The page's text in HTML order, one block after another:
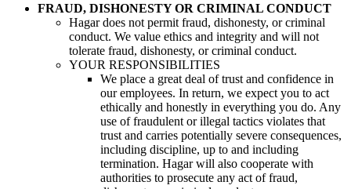
FRAUD, DISHONESTY OR CRIMINAL CONDUCT
Hagar does not permit fraud, dishonesty, or criminal
conduct. We value ethics and integrity and will not
tolerate fraud, dishonesty, or criminal conduct.
YOUR RESPONSIBILITIES
We place a great deal of trust and confidence in
our employees. In return, we expect you to act
ethically and honestly in everything you do. Any
use of fraudulent or illegal tactics violates that
trust and carries potentially severe consequences,
including discipline, up to and including
termination. Hagar will also cooperate with
authorities to prosecute any act of fraud,